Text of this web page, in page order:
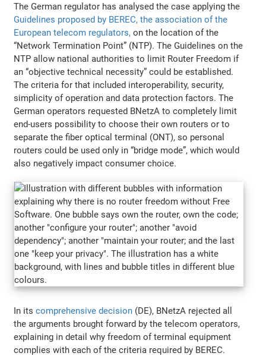
The German regulator has analysed the case applying the
Guidelines proposed by BEREC, the association of the
European telecom regulators, on the location of the
“Network Termination Point” (NTP). The Guidelines on the
NTP allow national authorities to limit Router Freedom if
an “objective technical necessity” could be established.
The criteria for that included interoperability, security,
simplicity of operation and data protection factors. The
German operators requested BNetzA to completely limit
end-users possibility to choose their own routers or to
separate the fiber optical terminal (ONT), so personal
routers could be used only in “bridge mode”, which would
also negatively impact consumer choice.
In itscomprehensive decision (DE), BNetzA rejected all
the arguments brought forward by the telecom operators,
explaining in detail why freedom of terminal equipment
complies with each of the criteria required by BEREC.